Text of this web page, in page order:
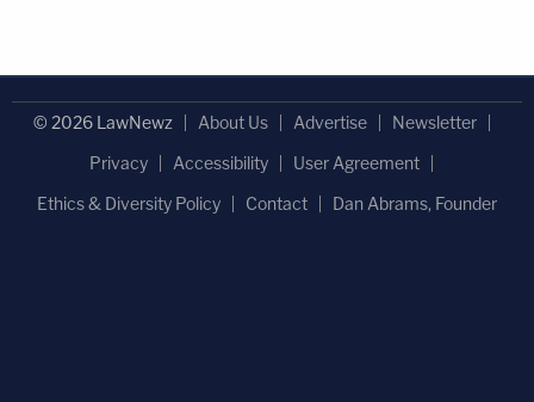
© 2026 LawNewz About Us Advertise
Newsletter
Privacy
Accessibility
User Agreement
Ethics & Diversity Policy
Contact Dan Abrams, Founder